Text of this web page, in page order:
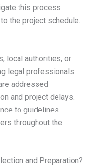
this process
the project schedule.
local authorities, or
legal professionals
addressed
and project delays.
to guidelines
throughout the
and Preparation?